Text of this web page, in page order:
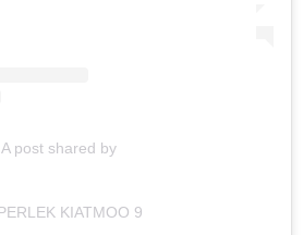
A post shared by
KIATMOO 9